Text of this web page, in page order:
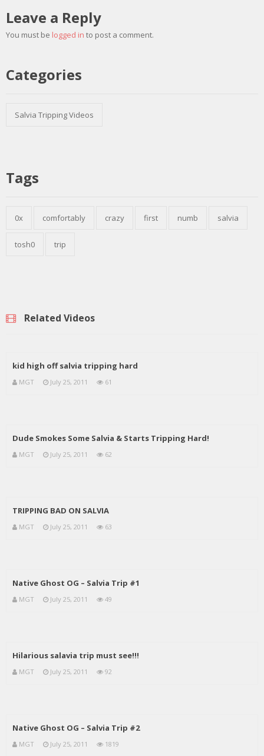
Leave a Reply
You must be logged in to post a comment.
Categories
Salvia Tripping Videos
Tags
0x comfortably crazy first numb salvia
tosh0 trip
Related Videos
kid high off salvia tripping hard
MGT July 25, 2011 61
Dude Smokes Some Salvia & Starts Tripping Hard!
MGT July 25, 2011 62
TRIPPING BAD ON SALVIA
MGT July 25, 2011 63
Native Ghost OG – Salvia Trip #1
MGT July 25, 2011 49
Hilarious salavia trip must see!!!
MGT July 25, 2011 92
Native Ghost OG – Salvia Trip #2
MGT July 25, 2011 1819